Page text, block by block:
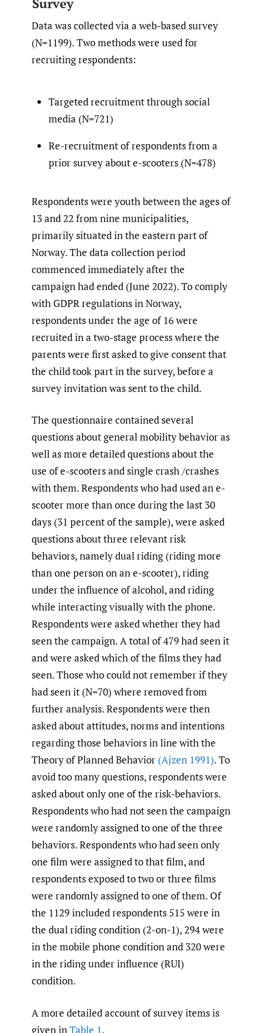
Data was collected via a web-based survey
(N=1199). Two methods were used for
recruiting respondents:
Targeted recruitment through social
media (N=721)
Re-recruitment of respondents from a
prior survey about e-scooters (N=478)
Respondents were youth between the ages of
13 and 22 from nine municipalities,
primarily situated in the eastern part of
Norway. The data collection period
commenced immediately after the
campaign had ended (June 2022). To comply
with GDPR regulations in Norway,
respondents under the age of 16 were
recruited in a two-stage process where the
parents were first asked to give consent that
the child took part in the survey, before a
survey invitation was sent to the child.
The questionnaire contained several
questions about general mobility behavior as
well as more detailed questions about the
use of e-scooters and single crash /crashes
with them. Respondents who had used an e-
scooter more than once during the last 30
days (31 percent of the sample), were asked
questions about three relevant risk
behaviors, namely dual riding (riding more
than one person on an e-scooter), riding
under the influence of alcohol, and riding
while interacting visually with the phone.
Respondents were asked whether they had
seen the campaign. A total of 479 had seen it
and were asked which of the films they had
seen. Those who could not remember if they
had seen it (N=70) where removed from
further analysis. Respondents were then
asked about attitudes, norms and intentions
regarding those behaviors in line with the
Theory of Planned Behavior (Ajzen 1991). To
avoid too many questions, respondents were
asked about only one of the risk-behaviors.
Respondents who had not seen the campaign
were randomly assigned to one of the three
behaviors. Respondents who had seen only
one film were assigned to that film, and
respondents exposed to two or three films
were randomly assigned to one of them. Of
the 1129 included respondents 515 were in
the dual riding condition (2-on-1), 294 were
in the mobile phone condition and 320 were
in the riding under influence (RUI)
condition.
A more detailed account of survey items is
given in Table 1.